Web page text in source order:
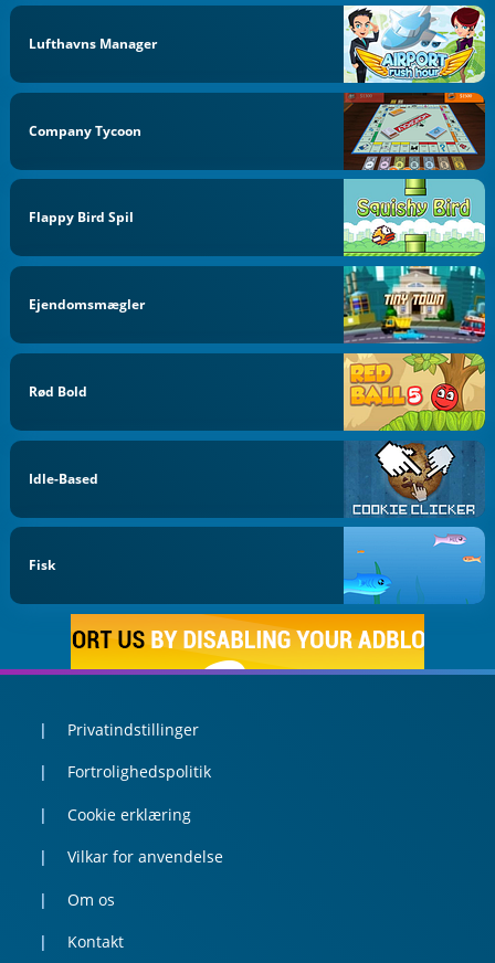
Lufthavns Manager
Company Tycoon
Flappy Bird Spil
Ejendomsmægler
Rød Bold
Idle-Based
Fisk
Privatindstillinger
Fortrolighedspolitik
Cookie erklæring
Vilkar for anvendelse
Om os
Kontakt